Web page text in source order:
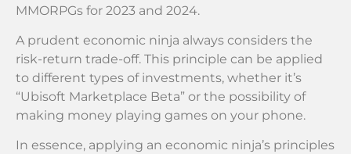
MMORPGs for 2023 and 2024.
A prudent economic ninja always considers the
risk-return trade-off. This principle can be applied
to different types of investments, whether it’s
“Ubisoft Marketplace Beta” or the possibility of
making money playing games on your phone.
In essence, applying an economic ninja’s principles